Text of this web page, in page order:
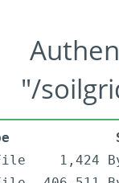
"/
1,424